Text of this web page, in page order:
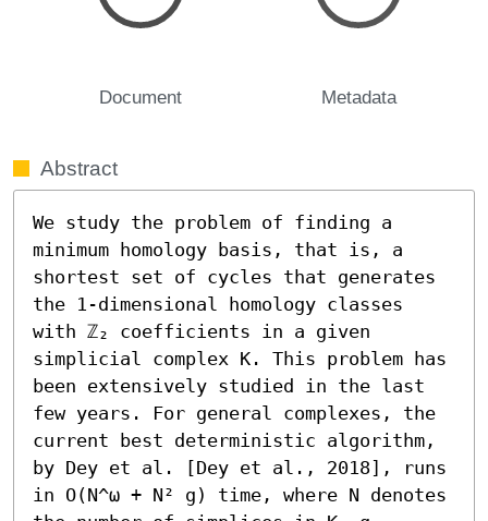
Document Metadata
Abstract
We study the problem of finding a
minimum homology basis, that is, a
shortest set of cycles that generates
the 1-dimensional homology classes
with ℤ₂ coefficients in a given
simplicial complex K. This problem has
been extensively studied in the last
few years. For general complexes, the
current best deterministic algorithm,
by Dey et al. [Dey et al., 2018], runs
in O(N^ω + N² g) time, where N denotes